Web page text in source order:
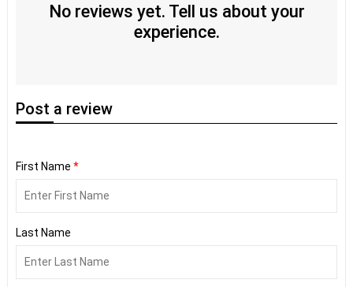
No reviews yet. Tell us about your
experience.
Post a review
First Name *
Last Name